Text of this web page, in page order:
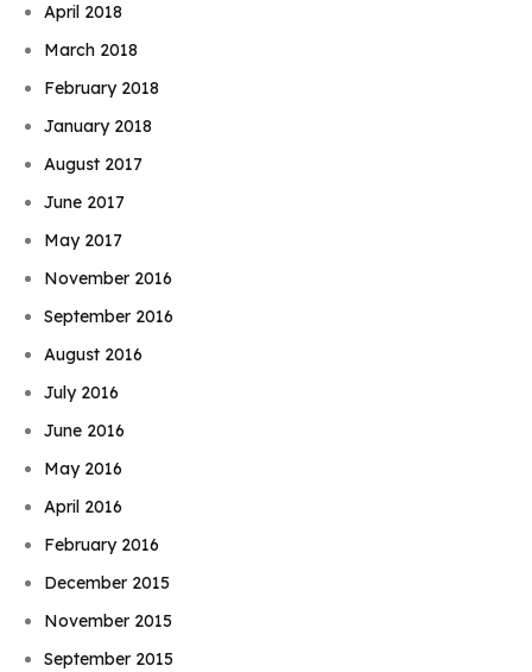
April 2018
March 2018
February 2018
January 2018
August 2017
June 2017
May 2017
November 2016
September 2016
August 2016
July 2016
June 2016
May 2016
April 2016
February 2016
December 2015
November 2015
September 2015